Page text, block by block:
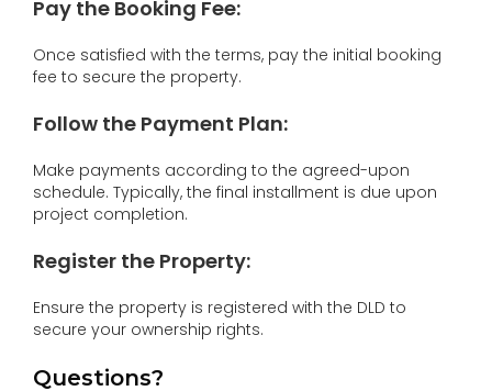
Pay the Booking Fee:
Once satisfied with the terms, pay the initial booking
fee to secure the property.
Follow the Payment Plan:
Make payments according to the agreed-upon
schedule. Typically, the final installment is due upon
project completion.
Register the Property:
Ensure the property is registered with the DLD to
secure your ownership rights.
Questions?